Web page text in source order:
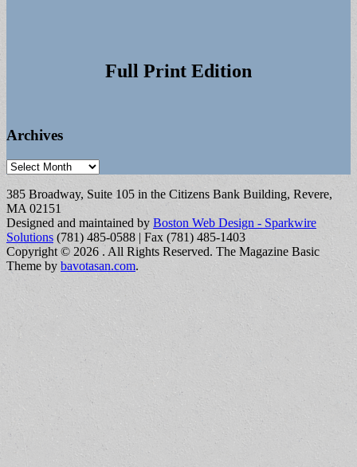
Full Print Edition
Archives
Archives
385 Broadway, Suite 105 in the Citizens Bank Building, Revere,
MA 02151
Designed and maintained by Boston Web Design - Sparkwire
Solutions (781) 485-0588 | Fax (781) 485-1403
Copyright © 2026 . All Rights Reserved. The Magazine Basic
Theme by bavotasan.com.